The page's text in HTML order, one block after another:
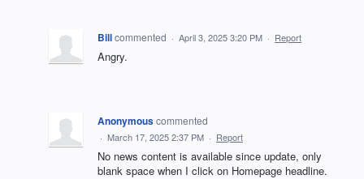
Billcommented · April 3, 2025 3:20 PM · Report
Angry.
Anonymouscommented
· March 17, 2025 2:37 PM · Report
No news content is available since update, only
blank space when I click on Homepage headline.